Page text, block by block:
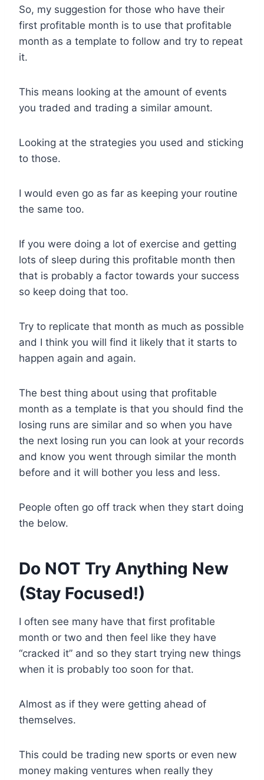
So, my suggestion for those who have their
first profitable month is to use that profitable
month as a template to follow and try to repeat
it.
This means looking at the amount of events
you traded and trading a similar amount.
Looking at the strategies you used and sticking
to those.
I would even go as far as keeping your routine
the same too.
If you were doing a lot of exercise and getting
lots of sleep during this profitable month then
that is probably a factor towards your success
so keep doing that too.
Try to replicate that month as much as possible
and I think you will find it likely that it starts to
happen again and again.
The best thing about using that profitable
month as a template is that you should find the
losing runs are similar and so when you have
the next losing run you can look at your records
and know you went through similar the month
before and it will bother you less and less.
People often go off track when they start doing
the below.
Do NOT Try Anything New
(Stay Focused!)
I often see many have that first profitable
month or two and then feel like they have
“cracked it” and so they start trying new things
when it is probably too soon for that.
Almost as if they were getting ahead of
themselves.
This could be trading new sports or even new
money making ventures when really they